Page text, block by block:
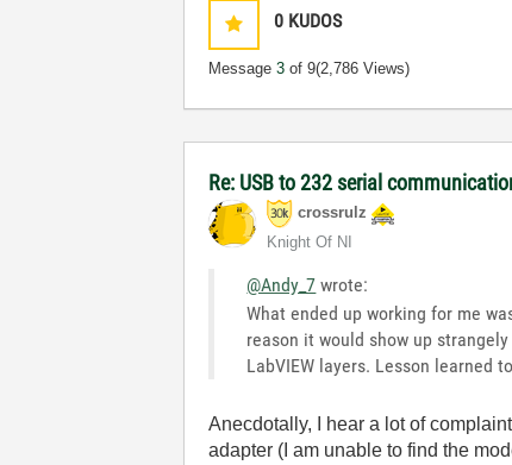
0 KUDOS
Message3 of 9(2,786 Views)
Re: USB to 232 serial
crossrulz
Knight Of NI
@Andy_7 wrote:
What ended up working for me
reason it would show up
LabVIEW layers. Lesson learned
Anecdotally, I hear a lot of
adapter (I am unable to find the